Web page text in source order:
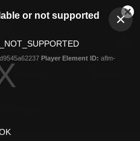
or not supported
Player Element ID: aflm-
Logo
Tickets